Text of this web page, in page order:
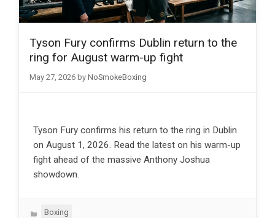
Tyson Fury confirms Dublin return to the
ring for August warm-up fight
May 27, 2026 by NoSmokeBoxing
Tyson Fury confirms his return to the ring in Dublin
on August 1, 2026. Read the latest on his warm-up
fight ahead of the massive Anthony Joshua
showdown.
Categories
Boxing